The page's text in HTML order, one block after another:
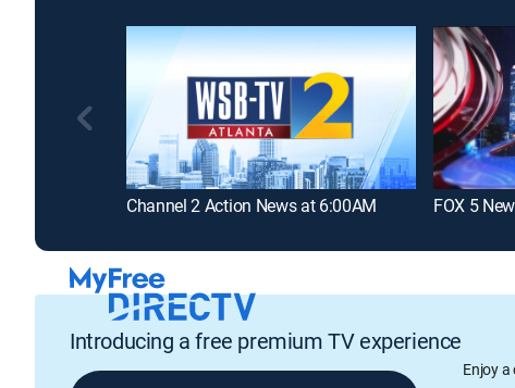
Channel 2 Action News at 6:00AM FOX 5
Introducing a free premium TV experience
Enjoy